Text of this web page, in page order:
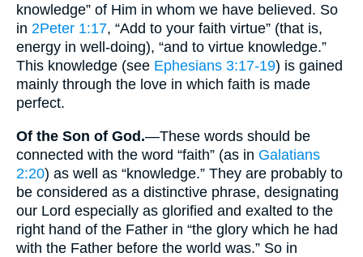
knowledge” of Him in whom we have believed. So
in 2Peter 1:17, “Add to your faith virtue” (that is,
energy in well-doing), “and to virtue knowledge.”
This knowledge (see Ephesians 3:17-19) is gained
mainly through the love in which faith is made
perfect.
Of the Son of God.—These words should be
connected with the word “faith” (as in Galatians
2:20) as well as “knowledge.” They are probably to
be considered as a distinctive phrase, designating
our Lord especially as glorified and exalted to the
right hand of the Father in “the glory which he had
with the Father before the world was.” So in